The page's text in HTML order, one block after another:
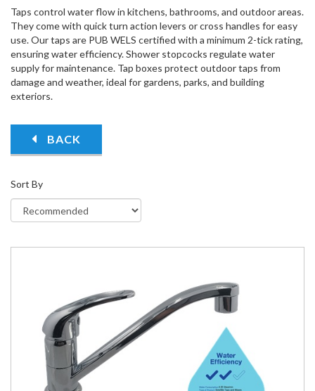
Taps control water flow in kitchens, bathrooms, and outdoor areas.
They come with quick turn action levers or cross handles for easy
use. Our taps are PUB WELS certified with a minimum 2-tick rating,
ensuring water efficiency. Shower stopcocks regulate water
supply for maintenance. Tap boxes protect outdoor taps from
damage and weather, ideal for gardens, parks, and building
exteriors.
BACK
Sort By